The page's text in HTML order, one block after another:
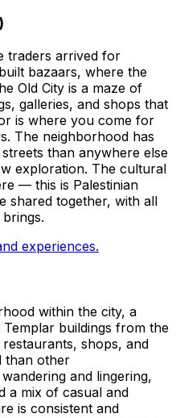
traders arrived for
bazaars, where the
Old City is a maze of
galleries, and shops that
is where you come for
The neighborhood has
than anywhere else
exploration. The cultural
— this is Palestinian
shared together, with all
experiences.
within the city, a
buildings from the
shops, and
than other
and lingering,
a mix of casual and
is consistent and